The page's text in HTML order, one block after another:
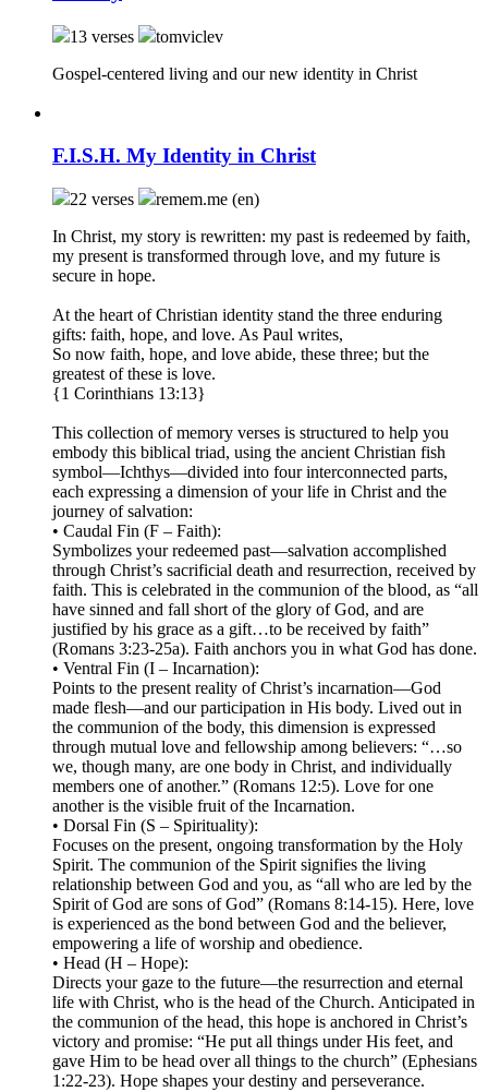
13 verses
tomviclev
Gospel-centered living and our new identity in Christ
F.I.S.H. My Identity in Christ
22 verses
remem.me (en)
In Christ, my story is rewritten: my past is redeemed by faith,
my present is transformed through love, and my future is
secure in hope.
At the heart of Christian identity stand the three enduring
gifts: faith, hope, and love. As Paul writes,
So now faith, hope, and love abide, these three; but the
greatest of these is love.
{1 Corinthians 13:13}
This collection of memory verses is structured to help you
embody this biblical triad, using the ancient Christian fish
symbol—Ichthys—divided into four interconnected parts,
each expressing a dimension of your life in Christ and the
journey of salvation:
• Caudal Fin (F – Faith):
Symbolizes your redeemed past—salvation accomplished
through Christ’s sacrificial death and resurrection, received by
faith. This is celebrated in the communion of the blood, as “all
have sinned and fall short of the glory of God, and are
justified by his grace as a gift…to be received by faith”
(Romans 3:23-25a). Faith anchors you in what God has done.
• Ventral Fin (I – Incarnation):
Points to the present reality of Christ’s incarnation—God
made flesh—and our participation in His body. Lived out in
the communion of the body, this dimension is expressed
through mutual love and fellowship among believers: “…so
we, though many, are one body in Christ, and individually
members one of another.” (Romans 12:5). Love for one
another is the visible fruit of the Incarnation.
• Dorsal Fin (S – Spirituality):
Focuses on the present, ongoing transformation by the Holy
Spirit. The communion of the Spirit signifies the living
relationship between God and you, as “all who are led by the
Spirit of God are sons of God” (Romans 8:14-15). Here, love
is experienced as the bond between God and the believer,
empowering a life of worship and obedience.
• Head (H – Hope):
Directs your gaze to the future—the resurrection and eternal
life with Christ, who is the head of the Church. Anticipated in
the communion of the head, this hope is anchored in Christ’s
victory and promise: “He put all things under His feet, and
gave Him to be head over all things to the church” (Ephesians
1:22-23). Hope shapes your destiny and perseverance.